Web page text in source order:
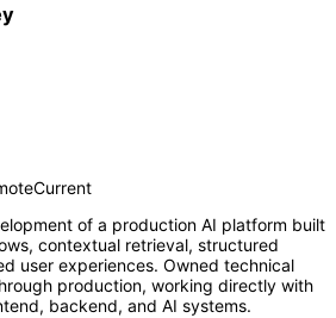
Current
of a production AI platform built
contextual retrieval, structured
user experiences. Owned technical
production, working directly with
backend, and AI systems.